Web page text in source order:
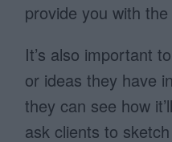
provide you with
It’s also important
or ideas they have
they can see how
ask clients to